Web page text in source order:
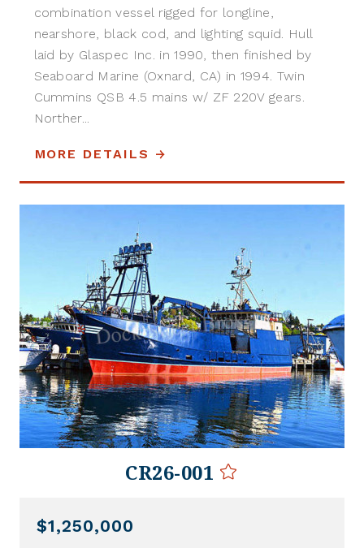
combination vessel rigged for longline,
nearshore, black cod, and lighting squid. Hull
laid by Glaspec Inc. in 1990, then finished by
Seaboard Marine (Oxnard, CA) in 1994. Twin
Cummins QSB 4.5 mains w/ ZF 220V gears.
Norther...
MORE DETAILS
CR26-001
$1,250,000